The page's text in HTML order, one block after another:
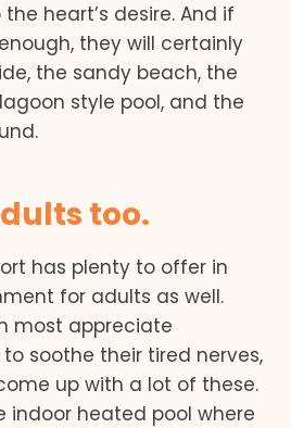
heart’s desire. And if
they will certainly
the sandy beach, the
style pool, and the
too.
has plenty to offer in
for adults as well.
most appreciate
soothe their tired nerves,
up with a lot of these.
indoor heated pool where